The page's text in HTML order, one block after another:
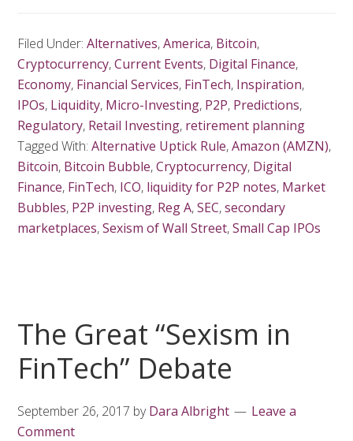
Filed Under:Alternatives,America, Bitcoin,
Cryptocurrency,Current Events, Digital Finance,
Economy, Financial Services, FinTech, Inspiration,
IPOs, Liquidity, Micro-Investing, P2P, Predictions,
Regulatory, Retail Investing, retirement planning
Tagged With:Alternative Uptick Rule,Amazon (AMZN),
Bitcoin, Bitcoin Bubble,Cryptocurrency, Digital
Finance, FinTech, ICO, liquidity for P2P notes, Market
Bubbles, P2P investing, Reg A,SEC,secondary
marketplaces,Sexism of Wall Street,Small Cap IPOs
The Great “Sexism in
FinTech” Debate
September 26, 2017 byDara Albright
Leave a
Comment